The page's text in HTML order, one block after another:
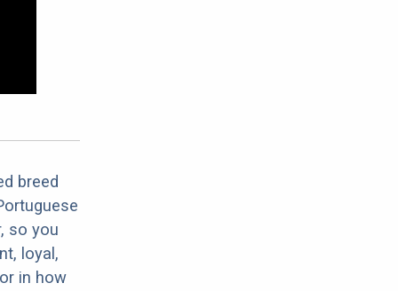
breed
so you
loyal,
in how